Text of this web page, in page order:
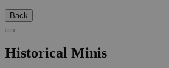
Back
Historical Minis